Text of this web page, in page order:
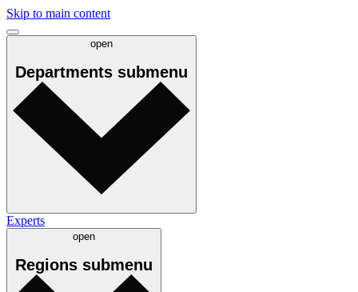
Skip to main content
open
Departments submenu
Experts
open
Regions submenu